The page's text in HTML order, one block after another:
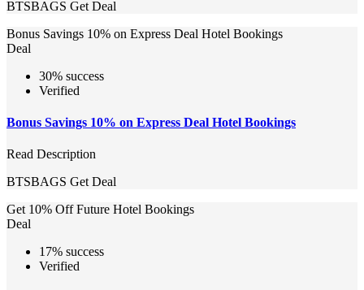
BTSBAGS Get Deal
Bonus Savings 10% on Express Deal Hotel Bookings
Deal
30% success
Verified
Bonus Savings 10% on Express Deal Hotel Bookings
Read Description
BTSBAGS Get Deal
Get 10% Off Future Hotel Bookings
Deal
17% success
Verified